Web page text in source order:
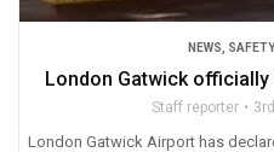
NEWS
London Gatwick
Staff reporter
London Gatwick Airport has